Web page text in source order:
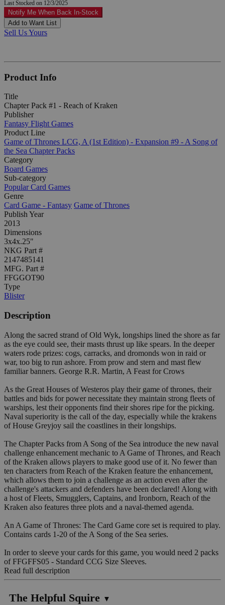
Last Stocked on 12/3/2025
Notify Me When Back In-Stock
Add to Want List
Sell Us Yours
Product Info
Title
Chapter Pack #1 - Reach of Kraken
Publisher
Fantasy Flight Games
Product Line
Game of Thrones LCG, A (1st Edition) - Expansion #9 - A Song of
the Sea Chapter Packs
Category
Board Games
Sub-category
Popular Card Games
Genre
Card Game - Fantasy Game of Thrones
Publish Year
2013
Dimensions
3x4x.25"
NKG Part #
2147485141
MFG. Part #
FFGGOT90
Type
Blister
Description
Along the sacred strand of Old Wyk, longships lined the shore as far
as the eye could see, their masts thrust up like spears. In the deeper
waters rode prizes: cogs, carracks, and dromonds won in raid or
war, too big to run ashore. From prow and stern and mast flew
familiar banners. George R.R. Martin, A Feast for Crows
As the Great Houses of Westeros play their game of thrones, their
battles and bids for power necessitate they maintain strong fleets of
warships, lest their opponents find their shores ripe for the picking.
Naval superiority is the call of the day, especially while the krakens
of House Greyjoy sail the coastlines in their longships.
The Chapter Packs from A Song of the Sea introduce the new naval
challenge enhancement mechanic to A Game of Thrones, and Reach
of the Kraken allows players to make good use of it. No fewer than
ten characters from Reach of the Kraken feature the enhancement,
which allows them to join a challenge as an action even after the
challenge's attackers and defenders have been declared! Along with
a host of Fleets, Smugglers, Captains, and Ironborn, Reach of the
Kraken also features three plots and a naval-themed agenda.
An A Game of Thrones: The Card Game core set is required to play.
Contains cards 1-20 of the A Song of the Sea series.
In order to sleeve your cards for this game, you would need 2 packs
of FFGFFS05 - Standard CCG Size Sleeves.
Read full description
The Helpful Squire ▼